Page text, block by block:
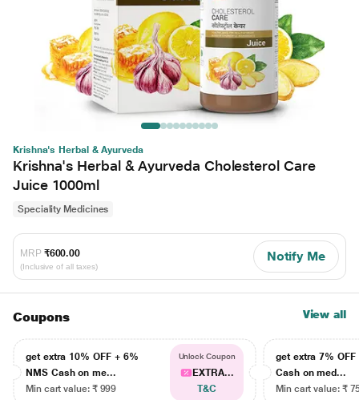
Krishna's Herbal & Ayurveda
Krishna's Herbal & Ayurveda Cholesterol Care
Juice 1000ml
Speciality Medicines
MRP ₹600.00
(Inclusive of all taxes)
Notify Me
Coupons View all
get extra 10% OFF + 6%
NMS Cash on me...
Min cart value: ₹ 999
Unlock Coupon
EXTRA...
T&C
get extra 7% OFF
Cash on med...
Min cart value: ₹